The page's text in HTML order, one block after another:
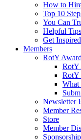
How to
Top 10
You Can
Helpful
Get
Members
RotY
RotY
RotY
What
Newsletter
Member
Store
Member